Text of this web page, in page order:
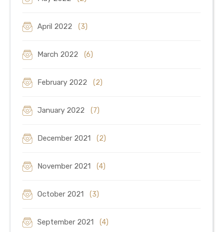
April 2022 (3)
March 2022 (6)
February 2022 (2)
January 2022 (7)
December 2021 (2)
November 2021 (4)
October 2021 (3)
September 2021 (4)